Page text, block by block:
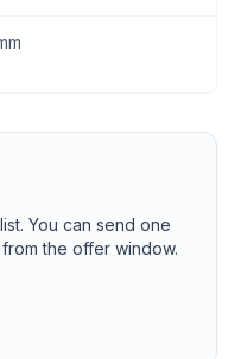
You can send one
the offer window.